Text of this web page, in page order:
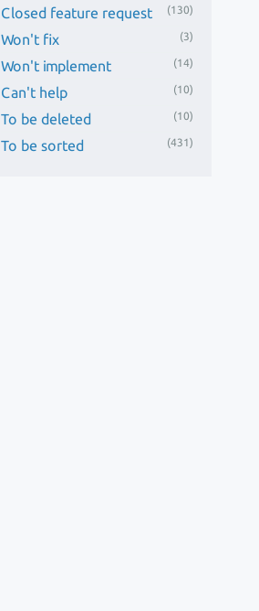
Closed feature request (130)
Won't fix (3)
Won't implement (14)
Can't help (10)
To be deleted (10)
To be sorted (431)